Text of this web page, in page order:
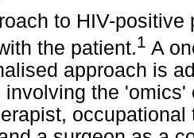
to HIV-
the patient.1 A
approach is
involving the